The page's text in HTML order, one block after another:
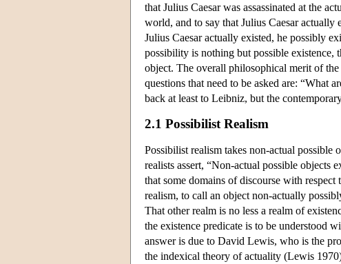
that Julius Caesar was assassinated at the
world, and to say that Julius Caesar
Julius Caesar actually existed, he possibly
possibility is nothing but possible existence,
object. The overall philosophical merit of
questions that need to be asked are: “What
back at least to Leibniz, but the
2.1 Possibilist Realism
Possibilist realism takes non-actual possible
realists assert, “Non-actual possible objects
that some domains of discourse with
realism, to call an object non-actually
That other realm is no less a realm of
the existence predicate is to be understood
answer is due to David Lewis, who is the
the indexical theory of actuality (Lewis